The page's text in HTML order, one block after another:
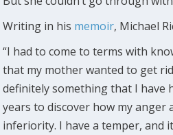
Writing in his memoir, Michael
“I had to come to terms with
that my mother wanted to get
definitely something that I have
years to discover how my
inferiority. I have a temper, and